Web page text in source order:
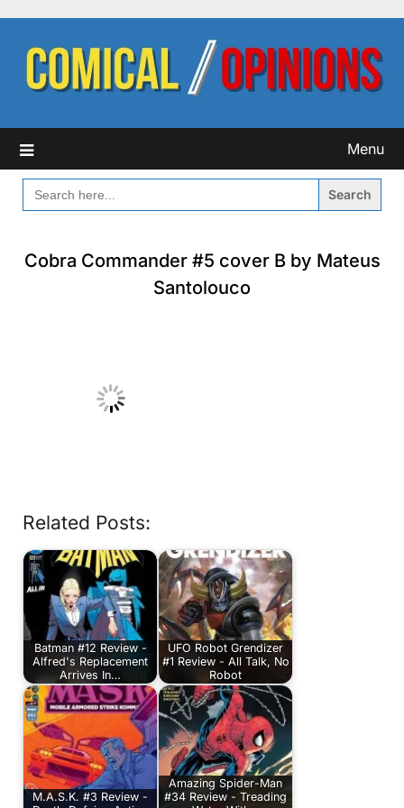
content
Menu
SEARCH
FOR:
Cobra Commander #5 cover B by Mateus
Santolouco
Related Posts:
Batman #12 Review -
Alfred's Replacement
Arrives In…
UFO Robot Grendizer
#1 Review - All Talk, No
Robot
M.A.S.K. #3 Review -
Amazing Spider-Man
#34 Review - Treading